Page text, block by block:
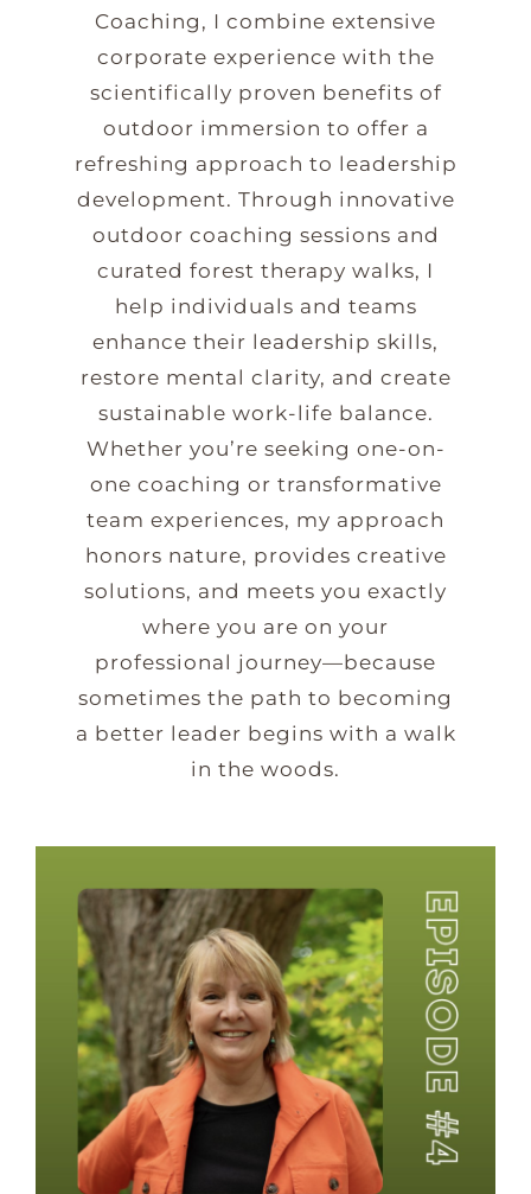
Coaching, I combine extensive
corporate experience with the
scientifically proven benefits of
outdoor immersion to offer a
refreshing approach to leadership
development. Through innovative
outdoor coaching sessions and
curated forest therapy walks, I
help individuals and teams
enhance their leadership skills,
restore mental clarity, and create
sustainable work-life balance.
Whether you’re seeking one-on-
one coaching or transformative
team experiences, my approach
honors nature, provides creative
solutions, and meets you exactly
where you are on your
professional journey—because
sometimes the path to becoming
a better leader begins with a walk
in the woods.